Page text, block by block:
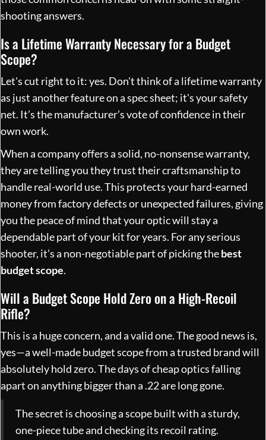
shooting answers.
Is a Lifetime Warranty Necessary for a Budget
Scope?
Let's cut right to it: yes. Don't think of a lifetime warranty
as just another feature on a spec sheet; it's your safety
net. It’s the manufacturer’s vote of confidence in their
own work.
When a company offers a solid, no-nonsense warranty,
they are telling you they trust their craftsmanship to
handle real-world use. This protects your hard-earned
money from factory defects or unexpected failures, giving
you the peace of mind that your optic will stay a
dependable part of your kit for years. For any serious
shooter, it’s a non-negotiable part of picking thebest
budget scope.
Will a Budget Scope Hold Zero on a High-Recoil
Rifle?
This is a huge concern, and a valid one. The good news is,
yes—a well-made budget scope from a trusted brand will
absolutely hold zero. The days of cheap optics falling
apart on anything bigger than a .22 are long gone.
The secret is choosing a scope built with a sturdy,
one-piece tube and checking its recoil rating.